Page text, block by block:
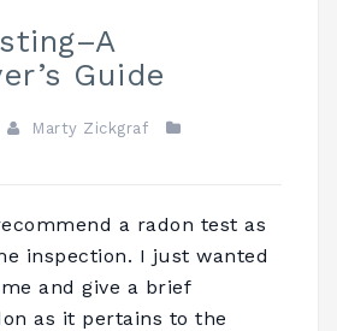
Guide
Marty Zickgraf
a radon test as
inspection. I just wanted
and give a brief
as it pertains to the